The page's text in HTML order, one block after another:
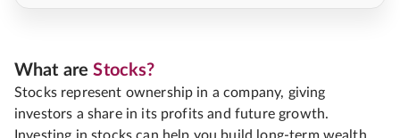
What areStocks?
Stocks represent ownership in a company, giving
investors a share in its profits and future growth.